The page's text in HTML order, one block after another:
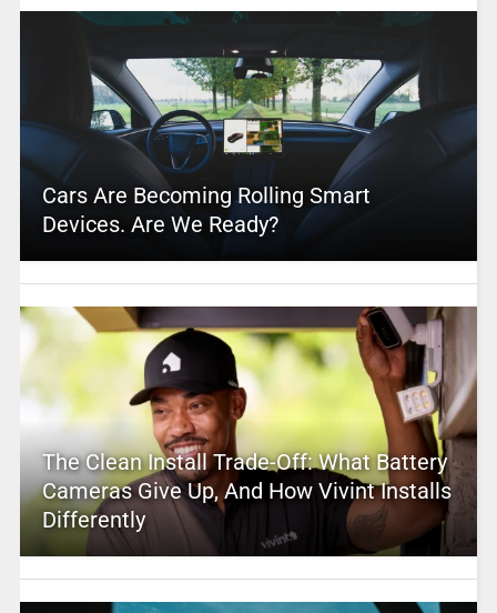
Cars Are Becoming Rolling Smart
Devices. Are We Ready?
The Clean Install Trade-Off: What Battery
Cameras Give Up, And How Vivint Installs
Differently